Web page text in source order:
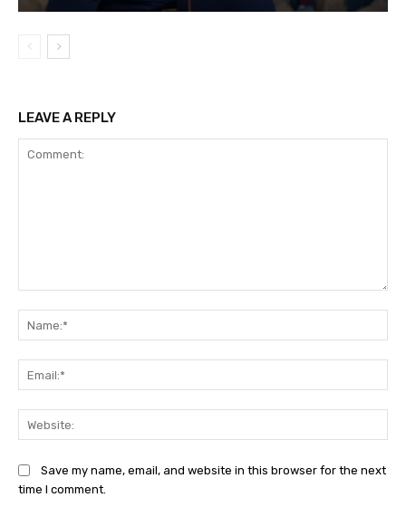
LEAVE A REPLY
Save my name, email, and website in this browser for the next
time I comment.